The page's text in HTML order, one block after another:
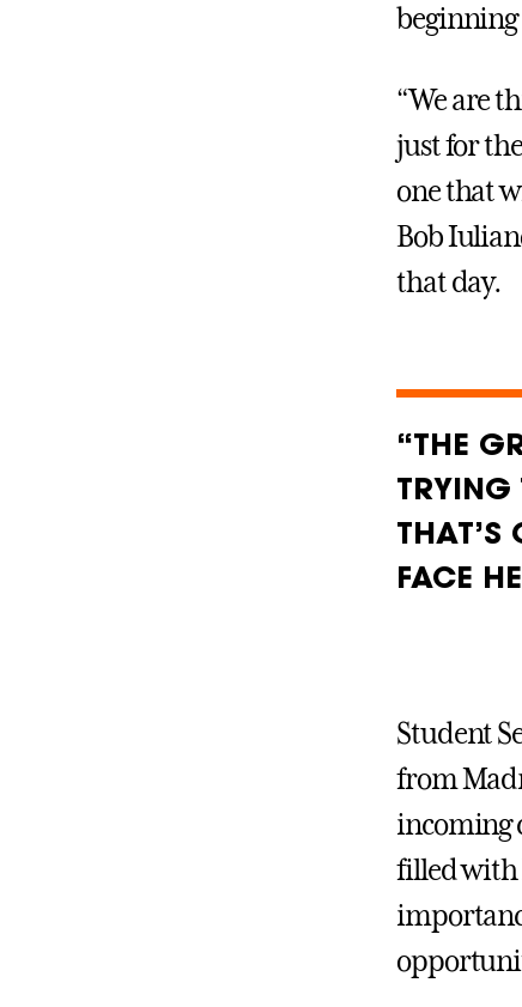
beginning
“We are
just for
one that
Bob
that day.
“THE
THAT’S
FACE
Student
from
incoming
filled with